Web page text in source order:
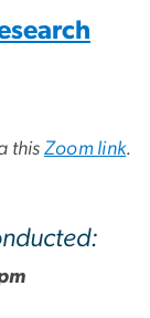
this Zoom link.